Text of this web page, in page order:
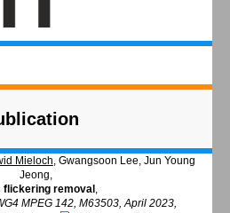
Mieloch, Gwangsoon Lee, Jun Young
Jeong,
flickering removal ,
MPEG 142, M63503, April 2023,